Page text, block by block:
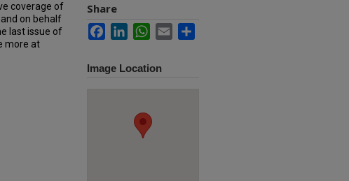
coverage of
on behalf
last issue of
more at
Share
FacebookLinkedInWhatsApp
Email
Image Location